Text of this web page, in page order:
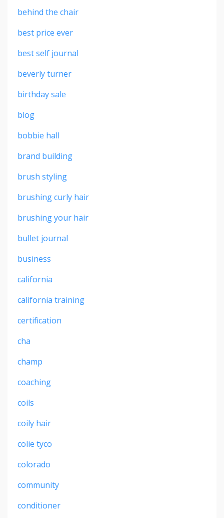
behind the chair
best price ever
best self journal
beverly turner
birthday sale
blog
bobbie hall
brand building
brush styling
brushing curly hair
brushing your hair
bullet journal
business
california
california training
certification
cha
champ
coaching
coils
coily hair
colie tyco
colorado
community
conditioner